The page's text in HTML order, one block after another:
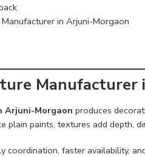
in Arjuni-Morgaon
Manufacturer
Arjuni-Morgaon produces
plain paints, textures add depth,
coordination, faster availability,